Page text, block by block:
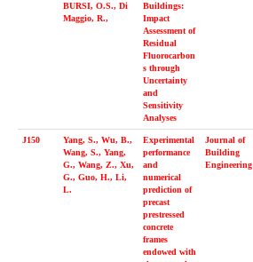
BURSI, O.S., Di
Maggio, R.,
Buildings:
Impact
Assessment of
Residual
Fluorocarbon
s through
Uncertainty
and
Sensitivity
Analyses
J150
Yang, S., Wu, B.,
Wang, S., Yang,
G., Wang, Z., Xu,
G., Guo, H., Li,
L.
Experimental
performance
and
numerical
prediction of
precast
prestressed
concrete
frames
endowed with
Journal of
Building
Engineering